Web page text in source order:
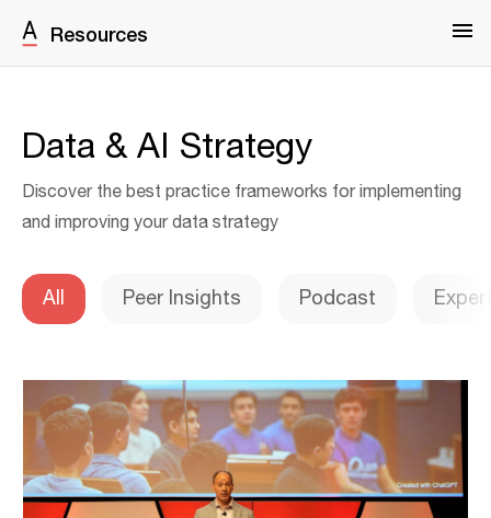
Resources
Data & AI Strategy
Discover the best practice frameworks for implementing
and improving your data strategy
All Peer Insights Podcast